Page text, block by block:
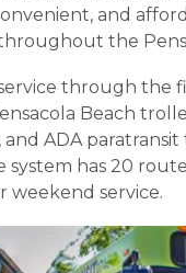
and
the
service through the
Beach
ADA
system has 20
weekend service.